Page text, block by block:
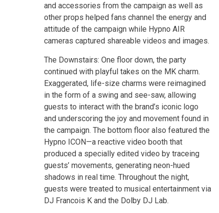
and accessories from the campaign as well as
other props helped fans channel the energy and
attitude of the campaign while Hypno AIR
cameras captured shareable videos and images.
The Downstairs: One floor down, the party
continued with playful takes on the MK charm.
Exaggerated, life-size charms were reimagined
in the form of a swing and see-saw, allowing
guests to interact with the brand’s iconic logo
and underscoring the joy and movement found in
the campaign. The bottom floor also featured the
Hypno ICON—a reactive video booth that
produced a specially edited video by traceing
guests’ movements, generating neon-hued
shadows in real time. Throughout the night,
guests were treated to musical entertainment via
DJ Francois K and the Dolby DJ Lab.